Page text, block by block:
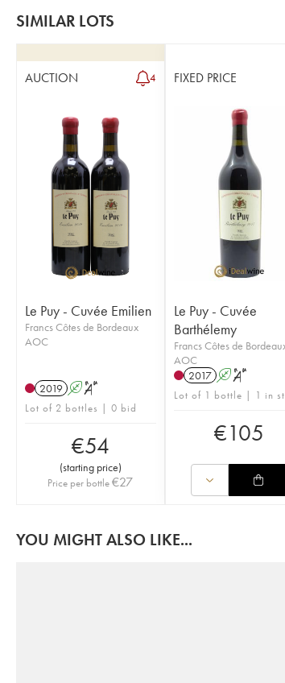
SIMILAR LOTS
AUCTION 4
Le Puy - Cuvée Emilien
Francs Côtes de Bordeaux
AOC
2019 A S
Lot of 2 bottles | 0 bid
€54
(starting price)
Price per bottle€27
FIXED PRICE
Le Puy - Cuvée
Barthélemy
Francs Côtes de
AOC
2017 A S
Lot of 1 bottle | 1 in
€105
YOU MIGHT ALSO LIKE...